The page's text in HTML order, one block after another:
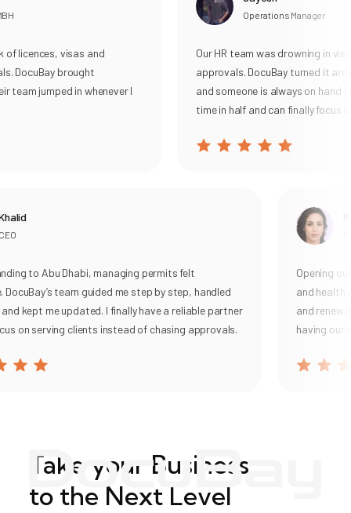
licences, visas and
DocuBay brought
team jumped in whenever I
to Abu Dhabi, managing permits felt
team guided me step by step, handled
kept me updated. I finally have a reliable partner
on serving clients instead of chasing approvals.
Operations Manager
Our HR team was drowning in
approvals. DocuBay turned it
and someone is always on hand
time in half and can finally focus
Opening
and health
and
having our
Take your Business
to the Next Level